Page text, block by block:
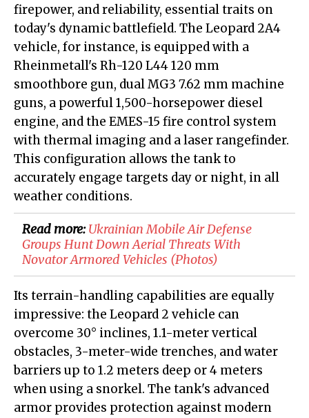
firepower, and reliability, essential traits on
today's dynamic battlefield. The Leopard 2A4
vehicle, for instance, is equipped with a
Rheinmetall's Rh-120 L44 120 mm
smoothbore gun, dual MG3 7.62 mm machine
guns, a powerful 1,500-horsepower diesel
engine, and the EMES-15 fire control system
with thermal imaging and a laser rangefinder.
This configuration allows the tank to
accurately engage targets day or night, in all
weather conditions.
Read more:Ukrainian Mobile Air Defense
Groups Hunt Down Aerial Threats With
Novator Armored Vehicles (Photos)
Its terrain-handling capabilities are equally
impressive: the Leopard 2 vehicle can
overcome 30° inclines, 1.1-meter vertical
obstacles, 3-meter-wide trenches, and water
barriers up to 1.2 meters deep or 4 meters
when using a snorkel. The tank's advanced
armor provides protection against modern